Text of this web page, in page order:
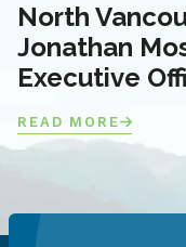
North
Jonathan
Executive
READ MORE